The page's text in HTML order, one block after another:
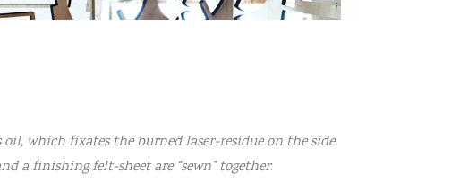
which fixates the burned laser-residue on the side
a finishing felt-sheet are “sewn” together.